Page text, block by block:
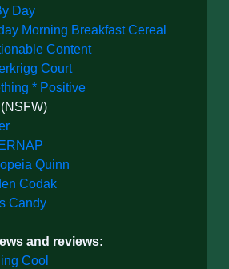
Day
Morning Breakfast Cereal
Content
Court
* Positive
(NSFW)
Quinn
Codak
Candy
and reviews:
Cool